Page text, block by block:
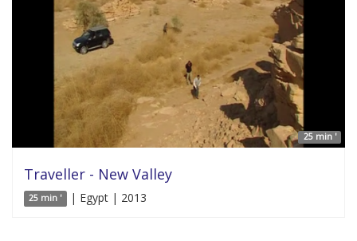
25 min '
Traveller - New Valley
25 min ' | Egypt | 2013